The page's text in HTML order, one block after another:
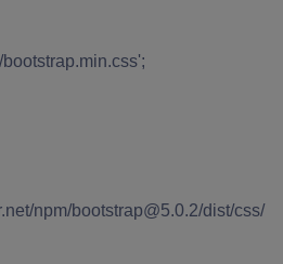
npm/bootstrap@5.0.2/dist/css/